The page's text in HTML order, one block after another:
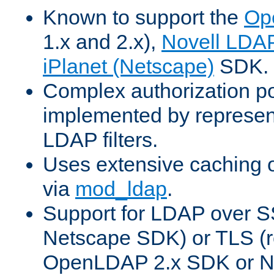
Known to support the
1.x and 2.x), Novell
iPlanet (Netscape) SDK.
Complex authorization
implemented by
LDAP filters.
Uses extensive caching
via mod_ldap.
Support for LDAP over
Netscape SDK) or TLS
OpenLDAP 2.x SDK or